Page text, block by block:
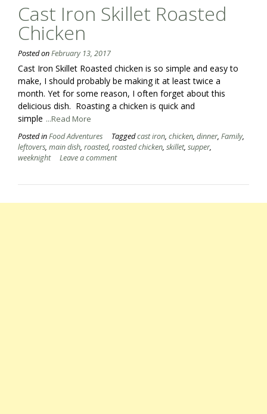
Cast Iron Skillet Roasted
Chicken
Posted onFebruary 13, 2017
Cast Iron Skillet Roasted chicken is so simple and easy to
make, I should probably be making it at least twice a
month. Yet for some reason, I often forget about this
delicious dish. Roasting a chicken is quick and
simple ...Read More
Posted inFood Adventures Taggedcast iron, chicken, dinner, Family,
leftovers, main dish, roasted, roasted chicken, skillet, supper,
weeknight
Leave a comment